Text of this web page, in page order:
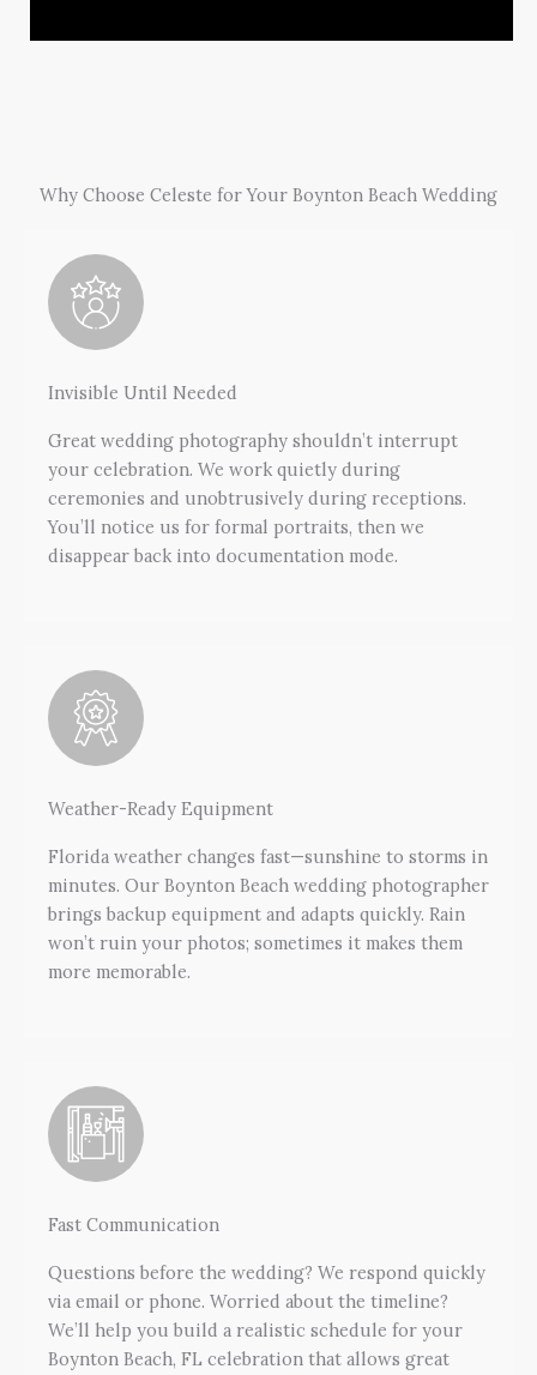
Why Choose Celeste for Your Boynton Beach Wedding
Invisible Until Needed
Great wedding photography shouldn’t interrupt
your celebration. We work quietly during
ceremonies and unobtrusively during receptions.
You’ll notice us for formal portraits, then we
disappear back into documentation mode.
Weather-Ready Equipment
Florida weather changes fast—sunshine to storms in
minutes. Our Boynton Beach wedding photographer
brings backup equipment and adapts quickly. Rain
won’t ruin your photos; sometimes it makes them
more memorable.
Fast Communication
Questions before the wedding? We respond quickly
via email or phone. Worried about the timeline?
We’ll help you build a realistic schedule for your
Boynton Beach, FL celebration that allows great